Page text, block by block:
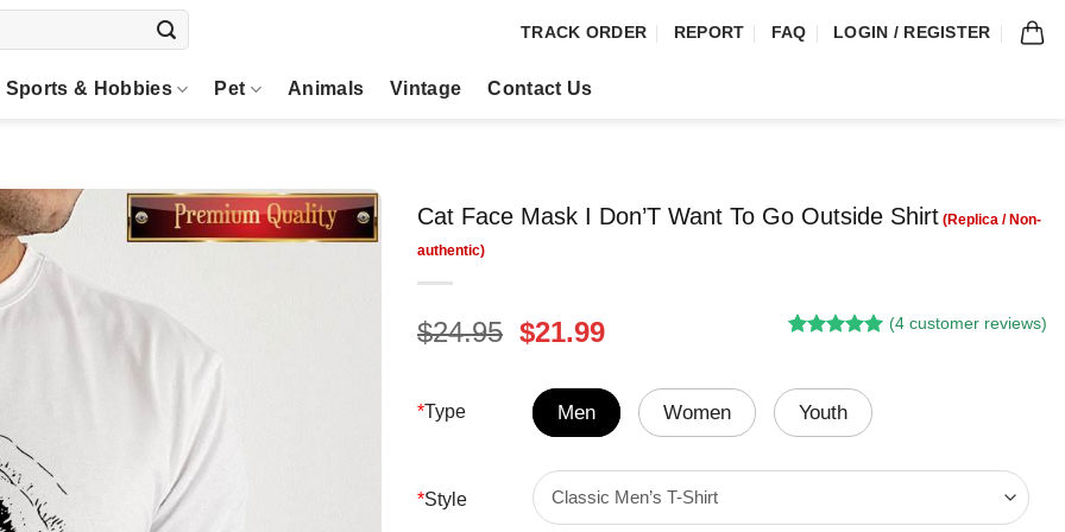
TRACK ORDER REPORT FAQ LOGIN / REGISTER
Sports & Hobbies Pet Animals Vintage Contact Us
Cat Face Mask I Don’T Want To Go Outside Shirt
$24.95 Original
was:
$24.95.
$21.99Current
is:
$21.99.
based on
customer
(4 customer reviews)
*Type Men Women Youth
*Style